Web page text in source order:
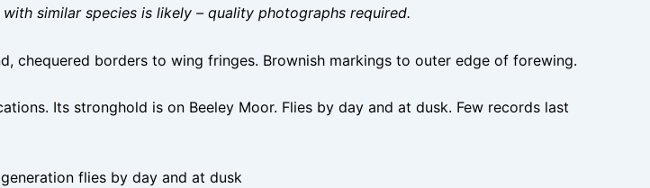
similar species is likely – quality photographs required.
chequered borders to wing fringes. Brownish markings to outer edge of forewing.
Its stronghold is on Beeley Moor. Flies by day and at dusk. Few records last
flies by day and at dusk